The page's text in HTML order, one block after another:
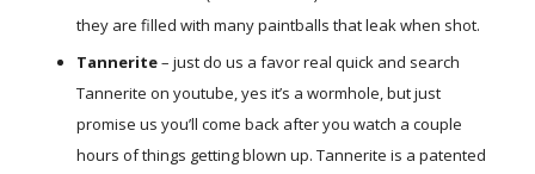
they are filled with many paintballs that leak when shot.
Tannerite– just do us a favor real quick and search
Tannerite on youtube, yes it’s a wormhole, but just
promise us you’ll come back after you watch a couple
hours of things getting blown up. Tannerite is a patented